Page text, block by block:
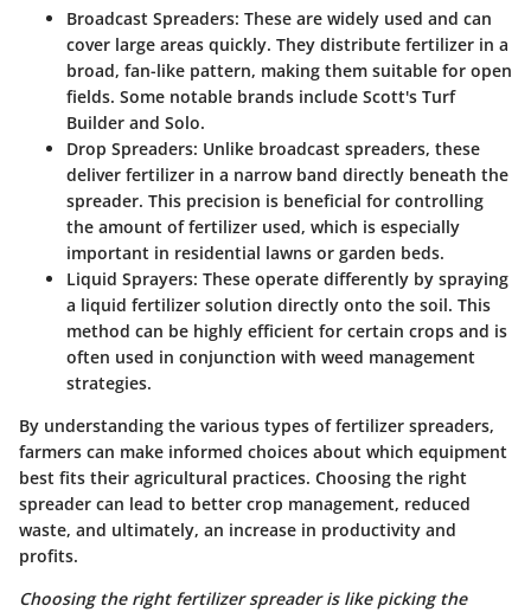
Broadcast Spreaders: These are widely used and can
cover large areas quickly. They distribute fertilizer in a
broad, fan-like pattern, making them suitable for open
fields. Some notable brands include Scott's Turf
Builder and Solo.
Drop Spreaders: Unlike broadcast spreaders, these
deliver fertilizer in a narrow band directly beneath the
spreader. This precision is beneficial for controlling
the amount of fertilizer used, which is especially
important in residential lawns or garden beds.
Liquid Sprayers: These operate differently by spraying
a liquid fertilizer solution directly onto the soil. This
method can be highly efficient for certain crops and is
often used in conjunction with weed management
strategies.
By understanding the various types of fertilizer spreaders,
farmers can make informed choices about which equipment
best fits their agricultural practices. Choosing the right
spreader can lead to better crop management, reduced
waste, and ultimately, an increase in productivity and
profits.
Choosing the right fertilizer spreader is like picking the